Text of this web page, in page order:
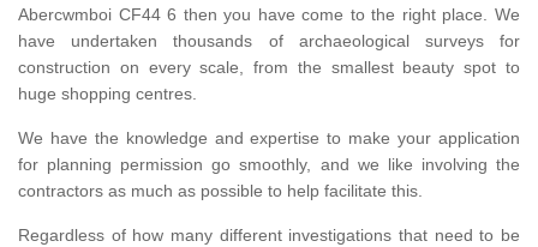
Abercwmboi CF44 6 then you have come to the right place. We
have undertaken thousands of archaeological surveys for
construction on every scale, from the smallest beauty spot to
huge shopping centres.
We have the knowledge and expertise to make your application
for planning permission go smoothly, and we like involving the
contractors as much as possible to help facilitate this.
Regardless of how many different investigations that need to be